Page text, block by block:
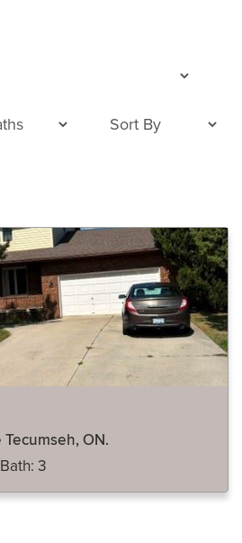
586 Dresden Place Tecumseh, ON.
Bath: 3